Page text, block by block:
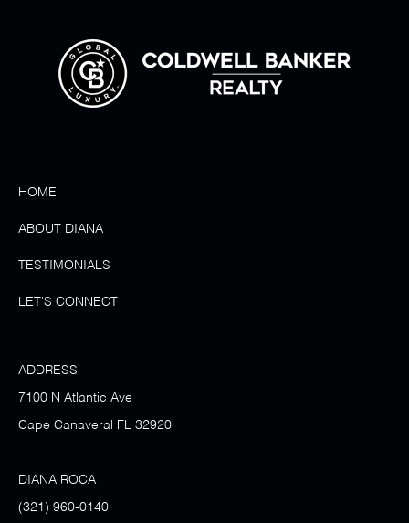
HOME
ABOUT DIANA
TESTIMONIALS
LET'S CONNECT
ADDRESS
7100 N Atlantic Ave
Cape Canaveral FL 32920
DIANA ROCA
(321) 960-0140